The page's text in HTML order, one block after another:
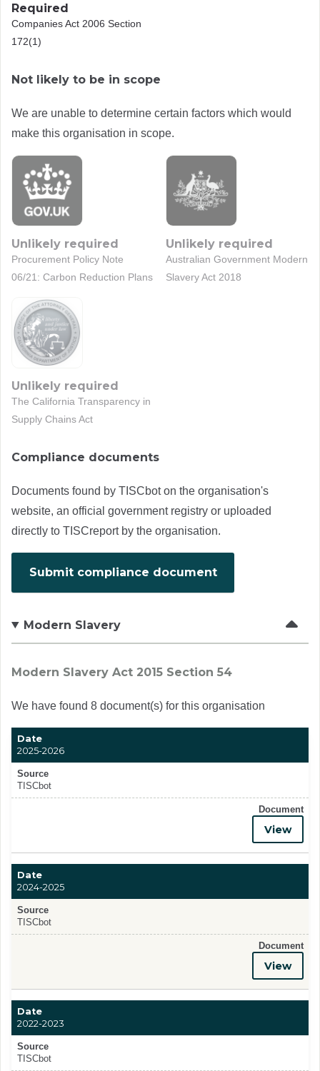
Required
Companies Act 2006 Section
172(1)
Not likely to be in scope
We are unable to determine certain factors which would
make this organisation in scope.
Unlikely required
Procurement Policy Note
06/21: Carbon Reduction Plans
Unlikely required
Australian Government Modern
Slavery Act 2018
Unlikely required
The California Transparency in
Supply Chains Act
Compliance documents
Documents found by TISCbot on the organisation's
website, an official government registry or uploaded
directly to TISCreport by the organisation.
Submit compliance document
Modern Slavery
Modern Slavery Act 2015 Section 54
We have found 8 document(s) for this organisation
Date
2025-2026
Source
TISCbot
Document
View
Date
2024-2025
Source
TISCbot
Document
View
Date
2022-2023
Source
TISCbot